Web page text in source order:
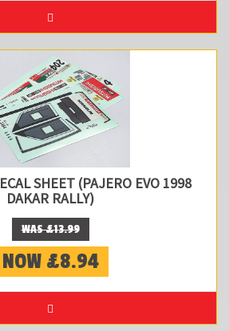
SHEET (PAJERO EVO 1998
DAKAR RALLY)
WAS £13.99
NOW £8.94